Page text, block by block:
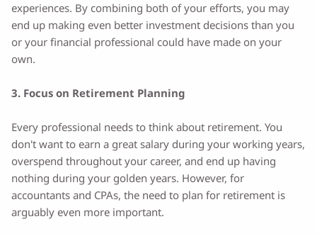
experiences. By combining both of your efforts, you may
end up making even better investment decisions than you
or your financial professional could have made on your
own.
3. Focus on Retirement Planning
Every professional needs to think about retirement. You
don't want to earn a great salary during your working years,
overspend throughout your career, and end up having
nothing during your golden years. However, for
accountants and CPAs, the need to plan for retirement is
arguably even more important.